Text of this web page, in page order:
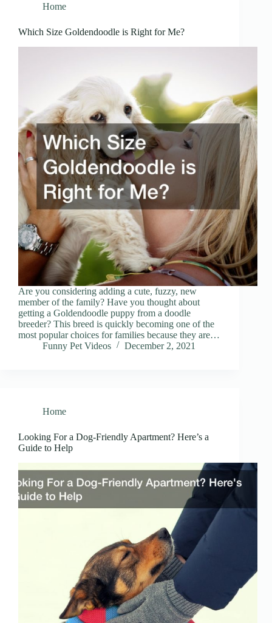
Home
Which Size Goldendoodle is Right for Me?
Are you considering adding a cute, fuzzy, new
member of the family? Have you thought about
getting a Goldendoodle puppy from a doodle
breeder? This breed is quickly becoming one of the
most popular choices for families because they are…
Funny Pet Videos
December 2, 2021
Home
Looking For a Dog-Friendly Apartment? Here’s a
Guide to Help